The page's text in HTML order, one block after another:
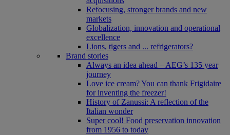
Refocusing, stronger brands and new
markets
Globalization, innovation and operational
excellence
Lions, tigers and ... refrigerators?
Brand stories
Always an idea ahead – AEG’s 135 year
journey
Love ice cream? You can thank Frigidaire
for inventing the freezer!
History of Zanussi: A reflection of the
Italian wonder
Super cool! Food preservation innovation
from 1956 to today